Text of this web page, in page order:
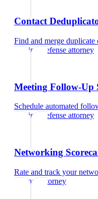
Contact
Find and merge duplicate
criminal defense attorney
Meeting Follow-Up
Schedule automated
criminal defense attorney
Networking
Rate and track your
defense attorney